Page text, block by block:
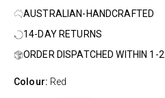
AUSTRALIAN-HANDCRAFTED
14-DAY RETURNS
ORDER DISPATCHED WITHIN 1-
Colour: Red